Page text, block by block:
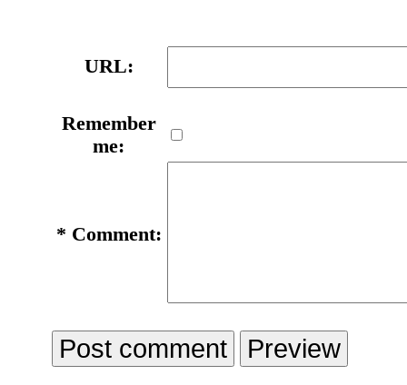
URL:
Remember
me:
* Comment: